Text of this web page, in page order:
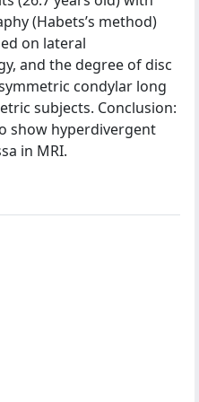
(Habets’s method)
on lateral
and the degree of disc
condylar long
subjects. Conclusion:
show hyperdivergent
in MRI.